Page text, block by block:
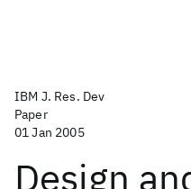
IBM J. Res. Dev
Paper
01 Jan 2005
Design